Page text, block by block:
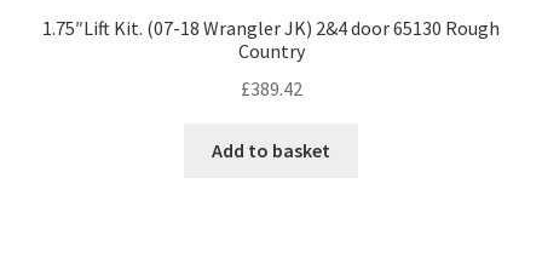
1.75″Lift Kit. (07-18 Wrangler JK) 2&4 door 65130 Rough
Country
£389.42
Add to basket